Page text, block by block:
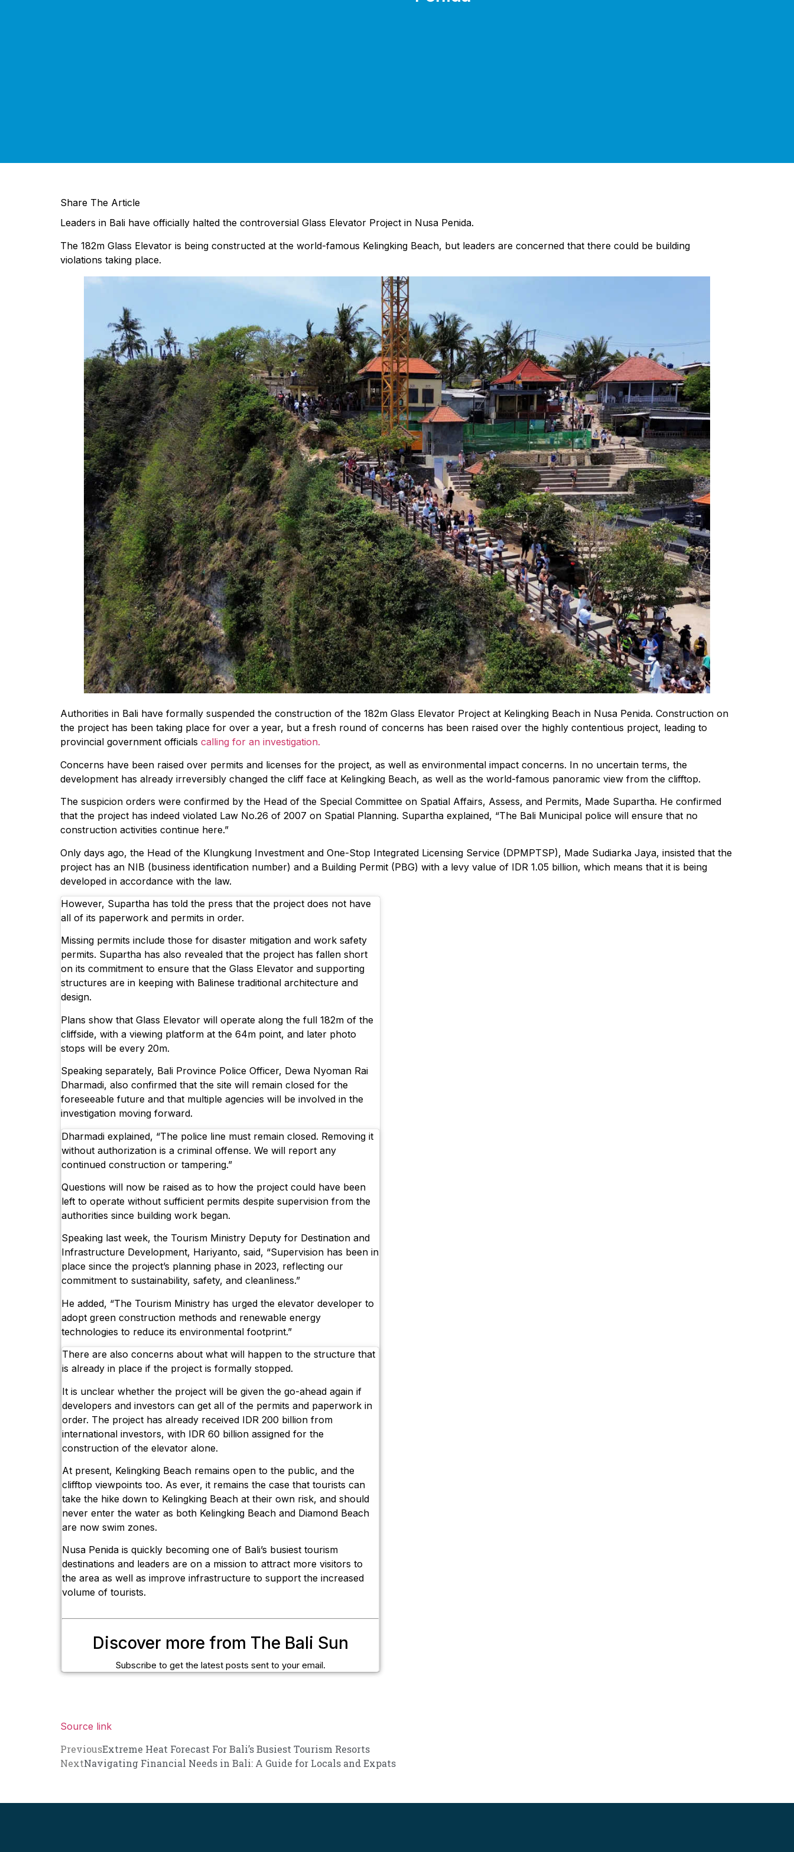
Share The Article
Leaders in Bali have officially halted the controversial Glass Elevator Project in Nusa Penida.
The 182m Glass Elevator is being constructed at the world-famous Kelingking Beach, but leaders are concerned that there could be building
violations taking place.
Authorities in Bali have formally suspended the construction of the 182m Glass Elevator Project at Kelingking Beach in Nusa Penida. Construction on
the project has been taking place for over a year, but a fresh round of concerns has been raised over the highly contentious project, leading to
provincial government officials calling for an investigation.
Concerns have been raised over permits and licenses for the project, as well as environmental impact concerns. In no uncertain terms, the
development has already irreversibly changed the cliff face at Kelingking Beach, as well as the world-famous panoramic view from the clifftop.
The suspicion orders were confirmed by the Head of the Special Committee on Spatial Affairs, Assess, and Permits, Made Supartha. He confirmed
that the project has indeed violated Law No.26 of 2007 on Spatial Planning. Supartha explained, “The Bali Municipal police will ensure that no
construction activities continue here.”
Only days ago, the Head of the Klungkung Investment and One-Stop Integrated Licensing Service (DPMPTSP), Made Sudiarka Jaya, insisted that the
project has an NIB (business identification number) and a Building Permit (PBG) with a levy value of IDR 1.05 billion, which means that it is being
developed in accordance with the law.
However, Supartha has told the press that the project does not have
all of its paperwork and permits in order.
Missing permits include those for disaster mitigation and work safety
permits. Supartha has also revealed that the project has fallen short
on its commitment to ensure that the Glass Elevator and supporting
structures are in keeping with Balinese traditional architecture and
design.
Plans show that Glass Elevator will operate along the full 182m of the
cliffside, with a viewing platform at the 64m point, and later photo
stops will be every 20m.
Speaking separately, Bali Province Police Officer, Dewa Nyoman Rai
Dharmadi, also confirmed that the site will remain closed for the
foreseeable future and that multiple agencies will be involved in the
investigation moving forward.
Dharmadi explained, “The police line must remain closed. Removing it
without authorization is a criminal offense. We will report any
continued construction or tampering.”
Questions will now be raised as to how the project could have been
left to operate without sufficient permits despite supervision from the
authorities since building work began.
Speaking last week, the Tourism Ministry Deputy for Destination and
Infrastructure Development, Hariyanto, said, “Supervision has been in
place since the project’s planning phase in 2023, reflecting our
commitment to sustainability, safety, and cleanliness.”
He added, “The Tourism Ministry has urged the elevator developer to
adopt green construction methods and renewable energy
technologies to reduce its environmental footprint.”
There are also concerns about what will happen to the structure that
is already in place if the project is formally stopped.
It is unclear whether the project will be given the go-ahead again if
developers and investors can get all of the permits and paperwork in
order. The project has already received IDR 200 billion from
international investors, with IDR 60 billion assigned for the
construction of the elevator alone.
At present, Kelingking Beach remains open to the public, and the
clifftop viewpoints too. As ever, it remains the case that tourists can
take the hike down to Kelingking Beach at their own risk, and should
never enter the water as both Kelingking Beach and Diamond Beach
are now swim zones.
Nusa Penida is quickly becoming one of Bali’s busiest tourism
destinations and leaders are on a mission to attract more visitors to
the area as well as improve infrastructure to support the increased
volume of tourists.
Discover more from The Bali Sun
Subscribe to get the latest posts sent to your email.
Source link
PreviousExtreme Heat Forecast For Bali’s Busiest Tourism Resorts
NextNavigating Financial Needs in Bali: A Guide for Locals and Expats